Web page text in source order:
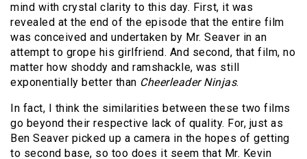
mind with crystal clarity to this day. First, it was
revealed at the end of the episode that the entire film
was conceived and undertaken by Mr. Seaver in an
attempt to grope his girlfriend. And second, that film, no
matter how shoddy and ramshackle, was still
exponentially better than Cheerleader Ninjas.
In fact, I think the similarities between these two films
go beyond their respective lack of quality. For, just as
Ben Seaver picked up a camera in the hopes of getting
to second base, so too does it seem that Mr. Kevin